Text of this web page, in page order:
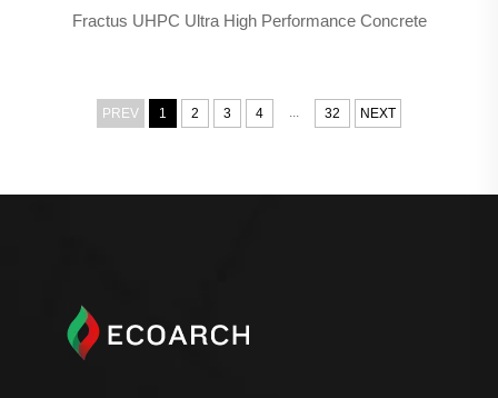
Fractus UHPC Ultra High Performance Concrete
PREV 1 2 3 4 ... 32 NEXT